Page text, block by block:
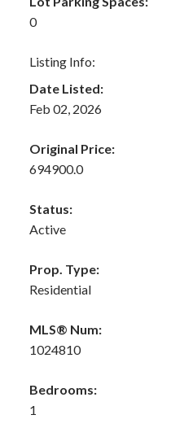
0
Listing Info:
Date Listed:
Feb 02, 2026
Original Price:
694900.0
Status:
Active
Prop. Type:
Residential
MLS® Num:
1024810
Bedrooms:
1